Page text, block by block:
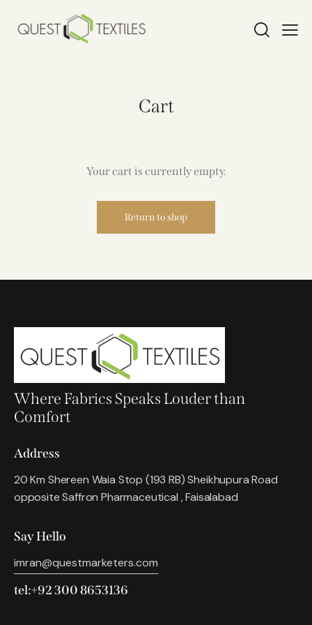
Cart
Your cart is currently empty.
Return to shop
Where Fabrics Speaks Louder than
Comfort
Address
20 Km Shereen Waia Stop (193 RB) Sheikhupura Road
opposite Saffron Pharmaceutical , Faisalabad
Say Hello
imran@questmarketers.com
tel:+92 300 8653136